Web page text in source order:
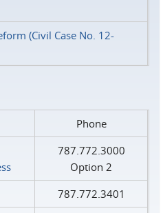
(Civil Case No. 12-
Phone
787.772.3000
Option 2
787.772.3401